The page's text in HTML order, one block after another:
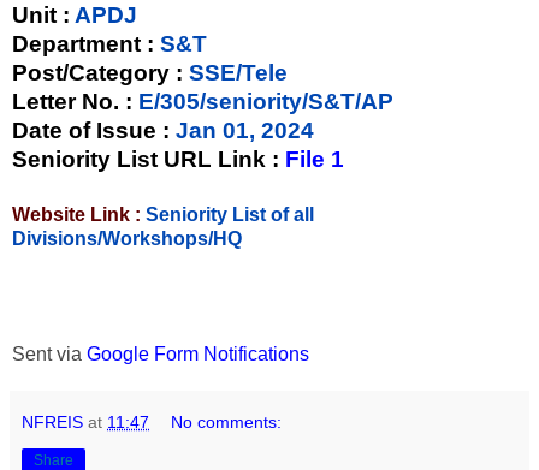
Unit : APDJ
Department : S&T
Post/Category : SSE/Tele
Letter No. : E/305/seniority/S&T/AP
Date of Issue : Jan 01, 2024
Seniority List URL Link : File 1
Website Link : Seniority List of all
Divisions/Workshops/HQ
Sent via Google Form Notifications
NFREIS at 11:47 No comments:
Share